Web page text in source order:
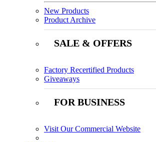
New Products
Product Archive
SALE & OFFERS
Factory Recertified Products
Giveaways
FOR BUSINESS
Visit Our Commercial Website